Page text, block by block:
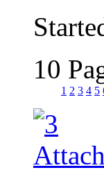
10
1 2 3 4 5